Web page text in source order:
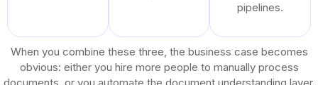
pipelines.
When you combine these three, the business case becomes
obvious: either you hire more people to manually process